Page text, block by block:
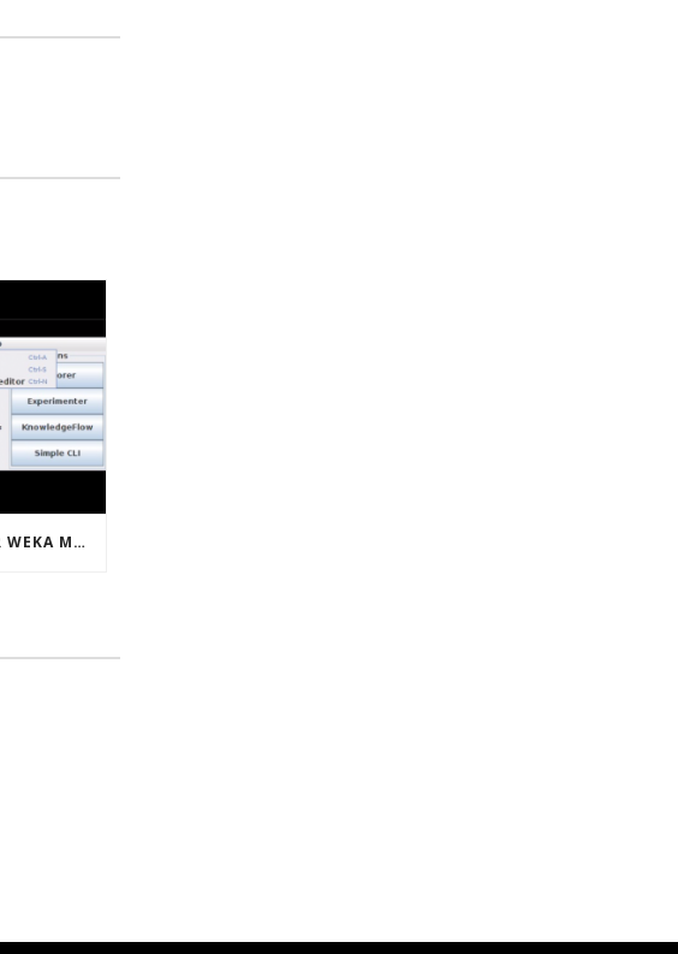
INTRO PRIMER FOR WEKA MACHINE LEARNING SOFTWARE